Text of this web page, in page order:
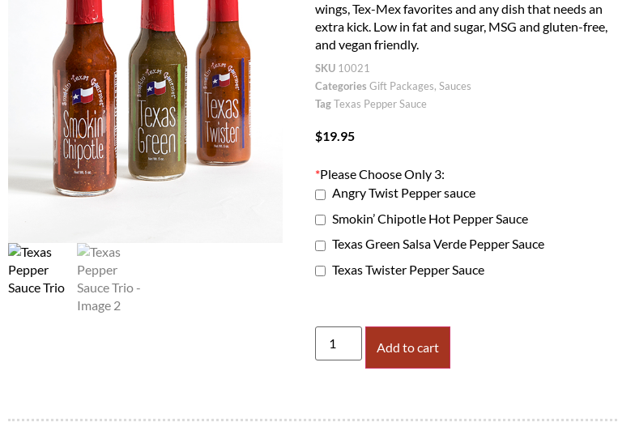
wings, Tex-Mex favorites and any dish that needs an
extra kick. Low in fat and sugar, MSG and gluten-free,
and vegan friendly.
SKU 10021
Categories Gift Packages, Sauces
TagTexas Pepper Sauce
$19.95
*Please Choose Only 3:
Angry Twist Pepper sauce
Smokin’ Chipotle Hot Pepper Sauce
Texas Green Salsa Verde Pepper Sauce
Texas Twister Pepper Sauce
Add to cart